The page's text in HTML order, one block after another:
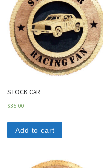
STOCK CAR
$35.00
Add to cart